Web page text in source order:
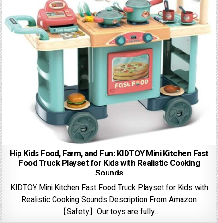
Hip Kids Food, Farm, and Fun: KIDTOY Mini Kitchen Fast
Food Truck Playset for Kids with Realistic Cooking
Sounds
KIDTOY Mini Kitchen Fast Food Truck Playset for Kids with
Realistic Cooking Sounds Description From Amazon
【Safety】Our toys are fully…